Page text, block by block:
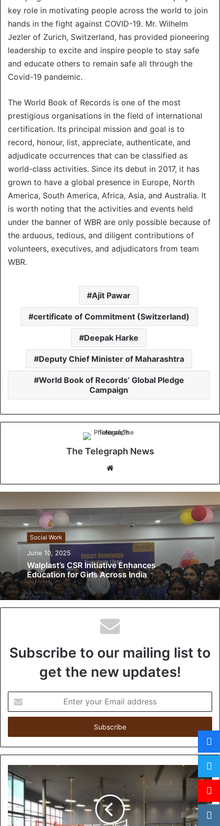
key role in motivating people across the world to join
hands in the fight against COVID-19. Mr. Wilhelm
Jezler of Zurich, Switzerland, has provided pioneering
leadership to excite and inspire people to stay safe
and educate others to remain safe all through the
Covid-19 pandemic.
The World Book of Records is one of the most
prestigious organisations in the field of international
certification. Its principal mission and goal is to
record, honour, list, appreciate, authenticate, and
adjudicate occurrences that can be classified as
world-class activities. Since its debut in 2017, it has
grown to have a global presence in Europe, North
America, South America, Africa, Asia, and Australia. It
is worth noting that the activities and events held
under the banner of WBR are only possible because of
the arduous, tedious, and diligent contributions of
volunteers, executives, and adjudicators from team
WBR.
Ajit Pawar
certificate of Commitment (Switzerland)
Deepak Harke
Deputy Chief Minister of Maharashtra
World Book of Records’ Global Pledge
Campaign
The Telegraph News
b
e
Social Work
June 10, 2025
Walplast’s CSR Initiative Enhances
Education for Girls Across India
Subscribe to our mailing list to
get the new updates!
t
r
y
u
r
E
m
a
i